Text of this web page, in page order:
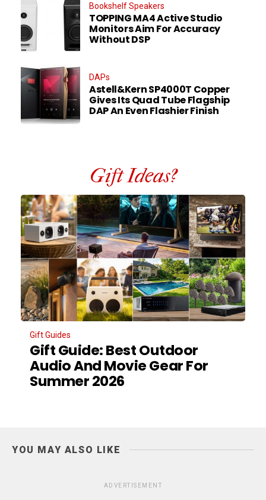
Bookshelf Speakers
TOPPING MA4 Active Studio
Monitors Aim For Accuracy
Without DSP
DAPs
Astell&Kern SP4000T Copper
Gives Its Quad Tube Flagship
DAP An Even Flashier Finish
Gift Ideas?
Gift Guides
Gift Guide: Best Outdoor
Audio And Movie Gear For
Summer 2026
YOU MAY ALSO LIKE
ADVERTISEMENT